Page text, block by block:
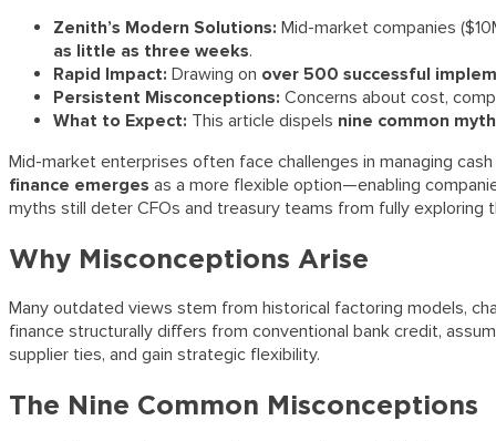
Zenith’s Modern Solutions: Mid-market companies
as little as three weeks.
Rapid Impact: Drawing on over 500 successful
Persistent Misconceptions: Concerns about cost,
What to Expect: This article dispels nine common
Mid-market enterprises often face challenges in managing
finance emerges as a more flexible option—enabling
myths still deter CFOs and treasury teams from fully exploring
Why Misconceptions Arise
Many outdated views stem from historical factoring models,
finance structurally differs from conventional bank credit,
supplier ties, and gain strategic flexibility.
The Nine Common Misconceptions